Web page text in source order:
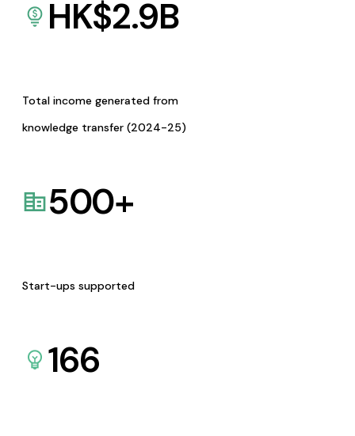
HK$2.9B
Total income generated from
knowledge transfer (2024-25)
500+
Start-ups supported
166